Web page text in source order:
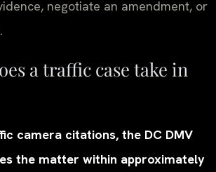
negotiate an amendment, or
a traffic case take in
camera citations, the DC DMV
the matter within approximately